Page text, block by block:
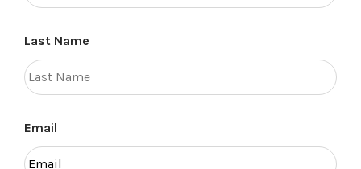
Last Name
Email